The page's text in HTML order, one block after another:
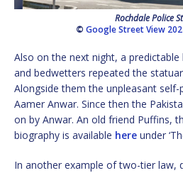
Rochdale Police
© Google Street View
Also on the next night, a
and bedwetters repeated the
Alongside them the unpleasant
Aamer Anwar. Since then the
on by Anwar. An old friend Puffins,
biography is available here under
In another example of two-tier law,